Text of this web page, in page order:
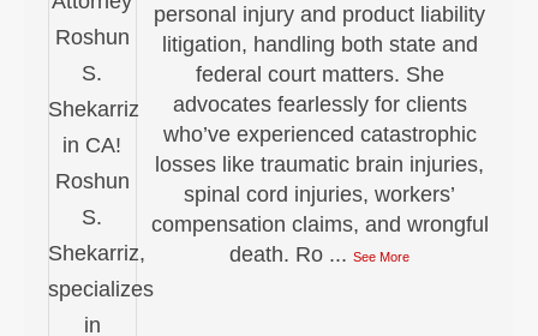
personal injury and product liability
litigation, handling both state and
federal court matters. She
advocates fearlessly for clients
who’ve experienced catastrophic
losses like traumatic brain injuries,
spinal cord injuries, workers’
compensation claims, and wrongful
death. Ro ...See More